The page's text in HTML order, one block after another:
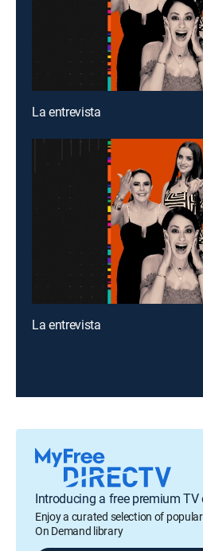
La entrevista
La entrevista
Introducing a free premium TV
Enjoy a curated selection of
On Demand library